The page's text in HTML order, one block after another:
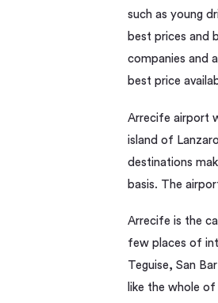
such as young
best prices and
companies and
best price
Arrecife airport
island of
destinations
basis. The
Arrecife is the
few places of
Teguise, San
like the whole